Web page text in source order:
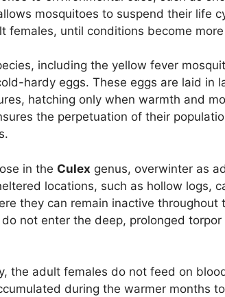
mosquitoes to suspend their life
females, until conditions become
including the yellow fever
hardy eggs. These eggs are laid in
hatching only when warmth and
the perpetuation of their
in the Culex genus, overwinter as
locations, such as hollow logs,
they can remain inactive throughout
not enter the deep, prolonged
the adult females do not feed on
during the warmer months